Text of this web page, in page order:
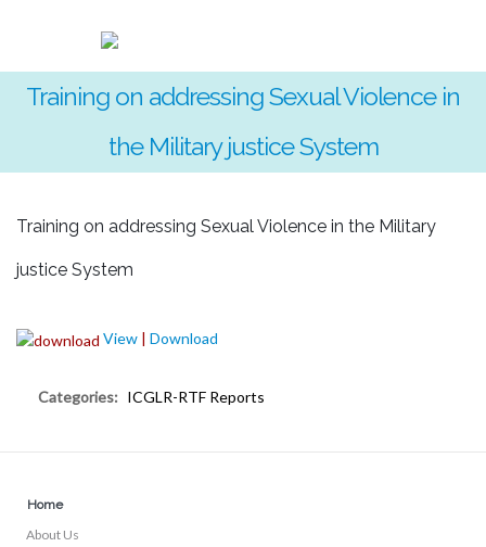
Training on addressing Sexual Violence in
the Military justice System
Training on addressing Sexual Violence in the Military
justice System
View Download
Categories: ICGLR-RTF Reports
Home
About Us